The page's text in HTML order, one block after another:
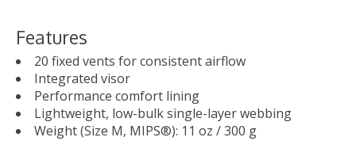
Features
20 fixed vents for consistent airflow
Integrated visor
Performance comfort lining
Lightweight, low-bulk single-layer webbing
Weight (Size M, MIPS®): 11 oz / 300 g